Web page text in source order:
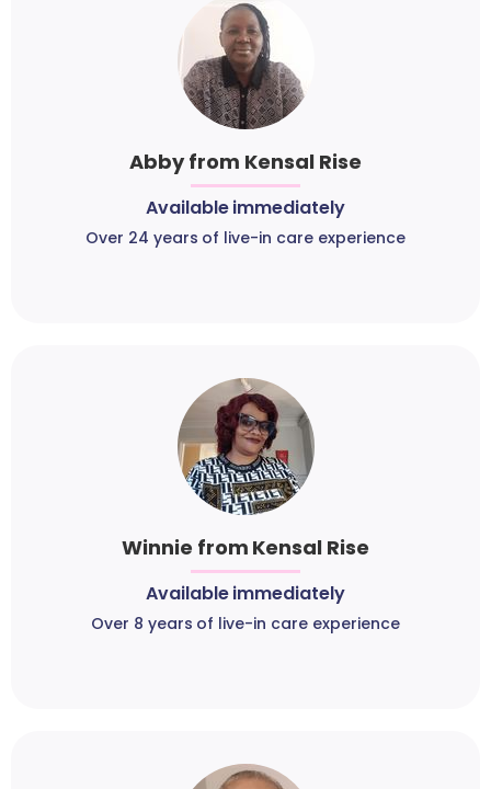
Abby from Kensal Rise
Available immediately
Over 24 years of live-in care experience
Winnie from Kensal Rise
Available immediately
Over 8 years of live-in care experience